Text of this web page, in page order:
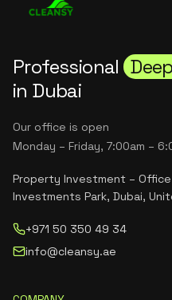
Professional
in Dubai
Our office is open
Monday – Friday, 7:00am –
Property Investment – Office
Investments Park, Dubai,
+971 50 350 49 34
info@cleansy.ae